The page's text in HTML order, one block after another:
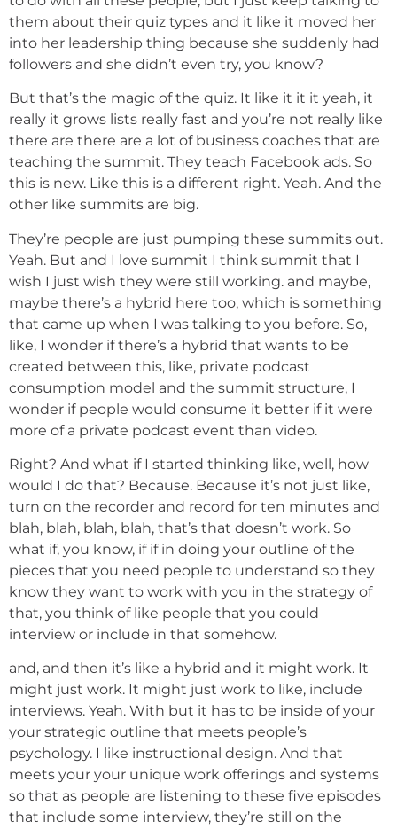
them about their quiz types and it like it moved her
into her leadership thing because she suddenly had
followers and she didn’t even try, you know?
But that’s the magic of the quiz. It like it it it yeah, it
really it grows lists really fast and you’re not really like
there are there are a lot of business coaches that are
teaching the summit. They teach Facebook ads. So
this is new. Like this is a different right. Yeah. And the
other like summits are big.
They’re people are just pumping these summits out.
Yeah. But and I love summit I think summit that I
wish I just wish they were still working. and maybe,
maybe there’s a hybrid here too, which is something
that came up when I was talking to you before. So,
like, I wonder if there’s a hybrid that wants to be
created between this, like, private podcast
consumption model and the summit structure, I
wonder if people would consume it better if it were
more of a private podcast event than video.
Right? And what if I started thinking like, well, how
would I do that? Because. Because it’s not just like,
turn on the recorder and record for ten minutes and
blah, blah, blah, blah, that’s that doesn’t work. So
what if, you know, if if in doing your outline of the
pieces that you need people to understand so they
know they want to work with you in the strategy of
that, you think of like people that you could
interview or include in that somehow.
and, and then it’s like a hybrid and it might work. It
might just work. It might just work to like, include
interviews. Yeah. With but it has to be inside of your
your strategic outline that meets people’s
psychology. I like instructional design. And that
meets your your unique work offerings and systems
so that as people are listening to these five episodes
that include some interview, they’re still on the